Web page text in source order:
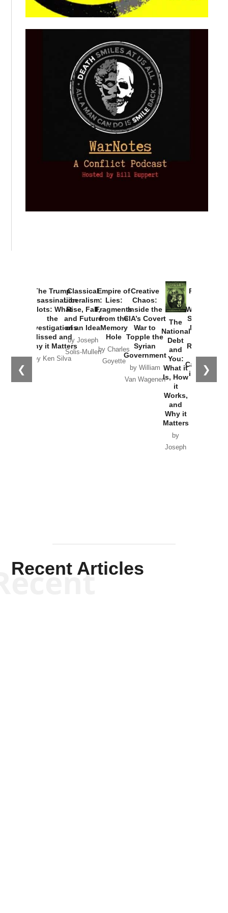
❮ ❯
The Trump
Assassination
Plots: What
the
Investigations
Missed and
Why it Matters
by Ken Silva
Classical
Liberalism:
Rise, Fall,
and Future
of an Idea
by Joseph
Solis-Mullen
Empire of
Lies:
Fragments
from the
Memory
Hole
by Charles
Goyette
Creative
Chaos:
Inside the
CIA’s Covert
War to
Topple the
Syrian
Government
by William
Van Wagenen
The
National
Debt
and
You:
What it
Is, How
it
Works,
and
Why it
Matters
by
Joseph
Provoked:
Washington
Started the
New Cold
Russia and
the
Catastrophe
in Ukraine
Recent Articles